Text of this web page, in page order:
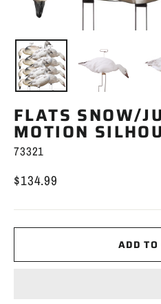
FLATS SNOW/
MOTION
73321
Regular
$134.99
ADD TO